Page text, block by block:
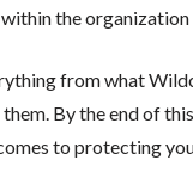
the
from what
them. By the end of
to protecting